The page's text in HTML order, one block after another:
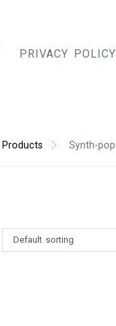
PRIVACY POLICY
Products Synth-pop
Default sorting